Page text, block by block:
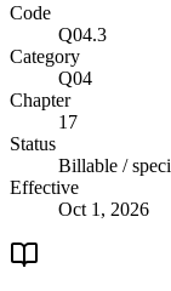
Code
Q04.3
Category
Q04
Chapter
17
Status
Billable /
Effective
Oct 1, 2026